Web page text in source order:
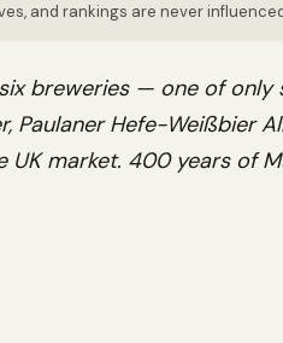
and rankings are never
breweries — one of
Hefe-Weißbier
UK market. 400 years of